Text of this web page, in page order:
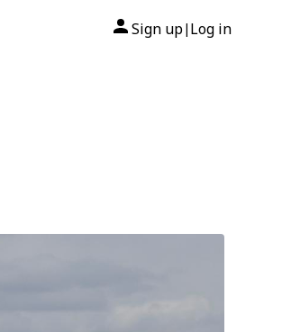
Sign up| Log in